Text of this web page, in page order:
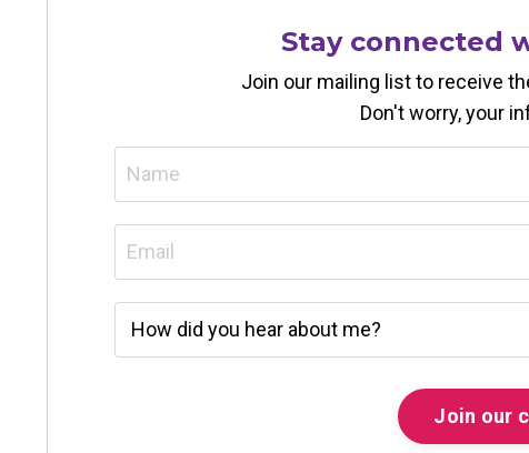
Stay connected
Join our mailing list to receive
Don't worry, your